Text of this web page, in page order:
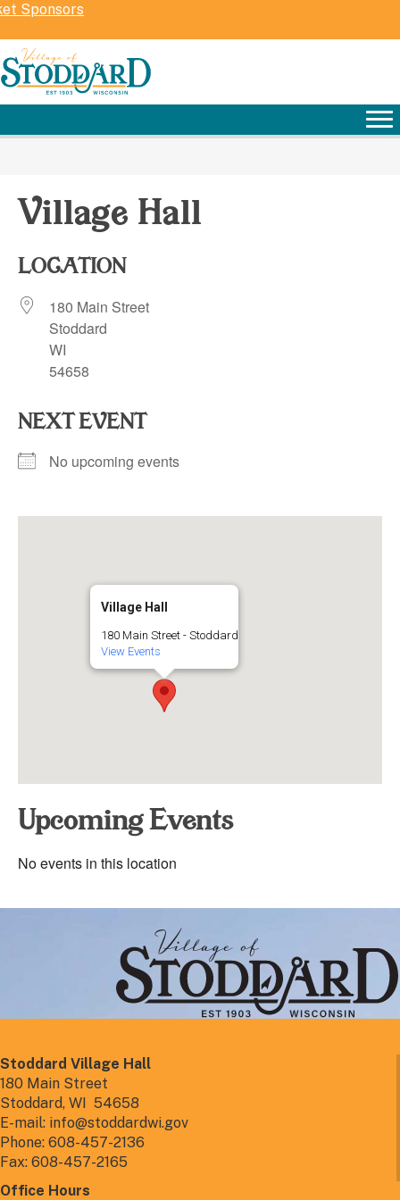
Sponsors
Village Hall
LOCATION
180 Main Street
Stoddard
WI
54658
NEXT EVENT
No upcoming events
Village Hall
180 Main Street - Stoddard
View Events
Upcoming Events
No events in this location
Stoddard Village Hall
180 Main Street
Stoddard, WI 54658
E-mail: info@stoddardwi.gov
Phone: 608-457-2136
Fax: 608-457-2165
Office Hours